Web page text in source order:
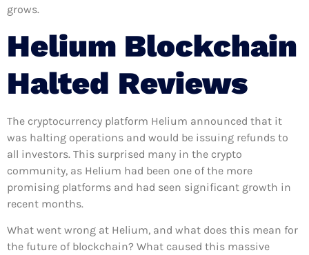
grows.
Helium Blockchain
Halted Reviews
The cryptocurrency platform Helium announced that it
was halting operations and would be issuing refunds to
all investors. This surprised many in the crypto
community, as Helium had been one of the more
promising platforms and had seen significant growth in
recent months.
What went wrong at Helium, and what does this mean for
the future of blockchain? What caused this massive